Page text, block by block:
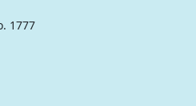
1777